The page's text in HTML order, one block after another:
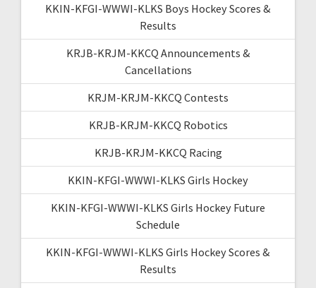
KKIN-KFGI-WWWI-KLKS Boys Hockey Scores &
Results
KRJB-KRJM-KKCQ Announcements &
Cancellations
KRJM-KRJM-KKCQ Contests
KRJB-KRJM-KKCQ Robotics
KRJB-KRJM-KKCQ Racing
KKIN-KFGI-WWWI-KLKS Girls Hockey
KKIN-KFGI-WWWI-KLKS Girls Hockey Future
Schedule
KKIN-KFGI-WWWI-KLKS Girls Hockey Scores &
Results